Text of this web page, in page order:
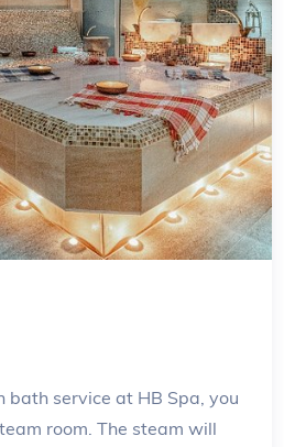
bath service at HB Spa, you
room. The steam will